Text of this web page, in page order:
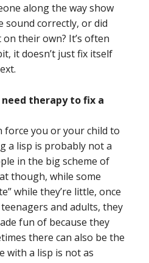
along the way show
sound correctly, or did
their own? It’s often
it doesn’t just fix itself
therapy to fix a
force you or your child to
a lisp is probably not a
in the big scheme of
though, while some
while they’re little, once
and adults, they
fun of because they
there can also be the
with a lisp is not as